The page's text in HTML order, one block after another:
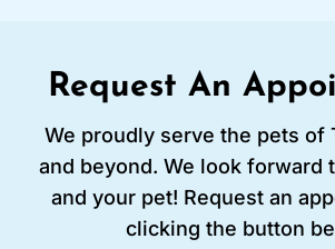
Request An
We proudly serve the pets of
and beyond. We look forward
and your pet! Request an
clicking the button